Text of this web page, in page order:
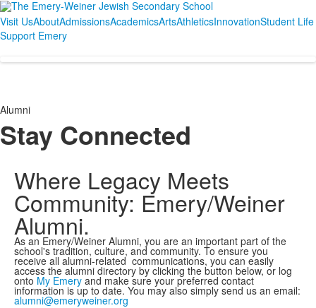
Visit UsAboutAdmissionsAcademicsArtsAthleticsInnovationStudent Life
Support Emery
Alumni
Stay Connected
Where Legacy Meets
Community: Emery/Weiner
Alumni.
As an Emery/Weiner Alumni, you are an important part of the
school's tradition, culture, and community. To ensure you
receive all alumni-related communications, you can easily
access the alumni directory by clicking the button below, or log
onto My Emery and make sure your preferred contact
information is up to date. You may also simply send us an email:
alumni@emeryweiner.org